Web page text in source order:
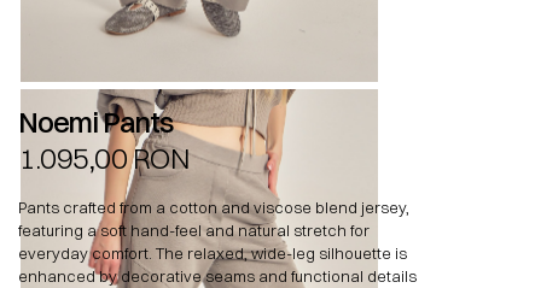
Noemi Pants
1.095,00RON
Pants crafted from a cotton and viscose blend jersey,
featuring a soft hand-feel and natural stretch for
everyday comfort. The relaxed, wide-leg silhouette is
enhanced by decorative seams and functional details